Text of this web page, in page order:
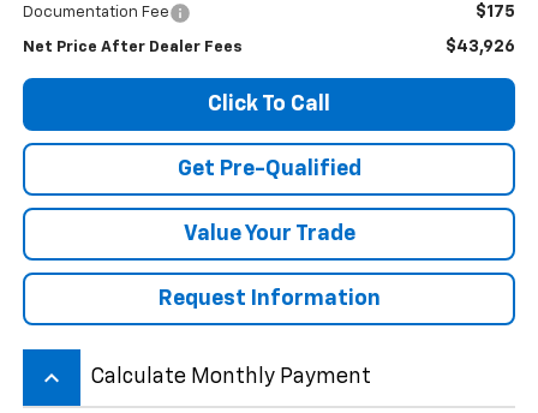
Documentation Fee $175
Net Price After Dealer Fees $43,926
Click To Call
Get Pre-Qualified
Value Your Trade
Request Information
keyboard_arrow_up Calculate Monthly Payment